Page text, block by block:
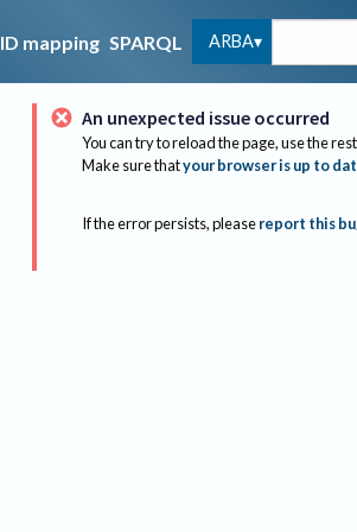
ID mapping SPARQL ARBA
An unexpected issue occurred
You can try to reload the page, use the
Make sure thatyour browser is up to
If the error persists, please report this